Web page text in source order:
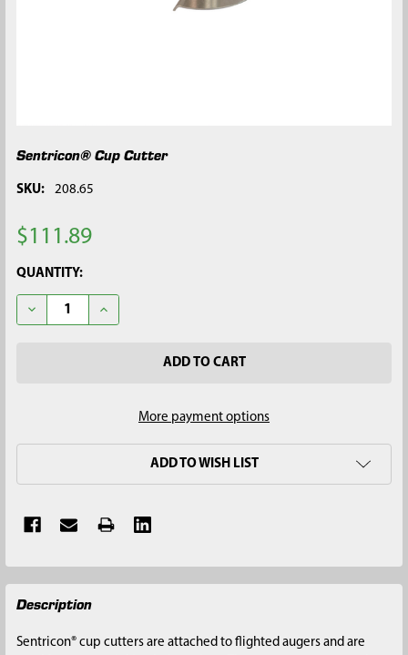
Sentricon® Cup Cutter
SKU: 208.65
$111.89
CURRENT
STOCK:
QUANTITY:
DECREASE QUANTITY OF SENTRICON® CUP CUTTER
INCREASE QUANTITY OF SENTRICON® CUP CUTTER
More payment options
ADD TO WISH LIST
FREQUENTLY
BOUGHT
Description
Sentricon® cup cutters are attached to flighted augers and are